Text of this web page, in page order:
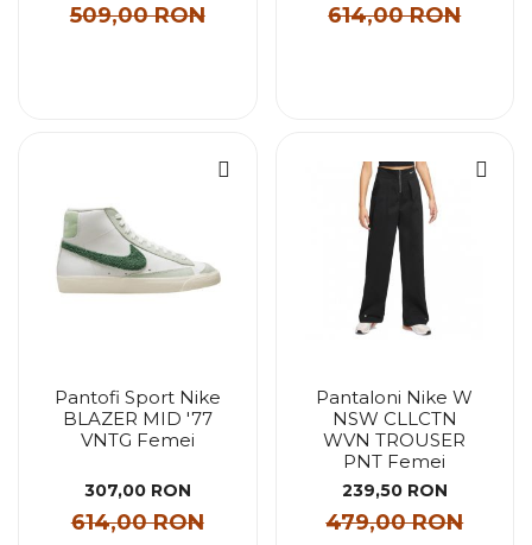
509,00 RON 614,00 RON
Pantofi Sport Nike
BLAZER MID '77
VNTG Femei
307,00 RON
614,00 RON
Pantaloni Nike W
NSW CLLCTN
WVN TROUSER
PNT Femei
239,50 RON
479,00 RON